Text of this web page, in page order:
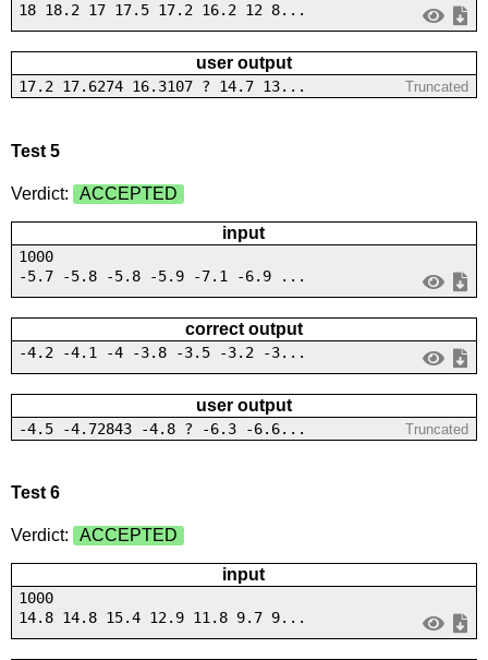
18 18.2 17 17.5 17.2 16.2 12 8...
user output
17.2 17.6274 16.3107 ? 14.7 13... Truncated
Test 5
Verdict: ACCEPTED
input
1000
-5.7 -5.8 -5.8 -5.9 -7.1 -6.9 ...
correct output
-4.2 -4.1 -4 -3.8 -3.5 -3.2 -3...
user output
-4.5 -4.72843 -4.8 ? -6.3 -6.6... Truncated
Test 6
Verdict: ACCEPTED
input
1000
14.8 14.8 15.4 12.9 11.8 9.7 9...